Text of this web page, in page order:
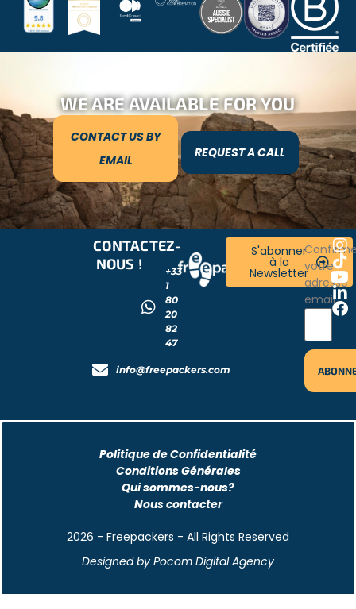
WE ARE AVAILABLE FOR YOU
CONTACT US BY
EMAIL
REQUEST A CALL
CONTACTEZ-
NOUS !
+33
1
80
20
82
47
info@freepackers.com
RESTONS
CONNECTÉS
!
S'abonner
à la
Newslettervotre
adresse
email
Politique de Confidentialité
Conditions Générales
Qui sommes-nous?
Nous contacter
2026 - Freepackers - All Rights Reserved​
Designed by Pocom Digital Agency